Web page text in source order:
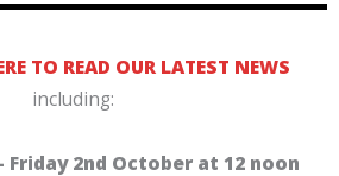
TO READ OUR LATEST NEWS
including:
Friday 2nd October at 12 noon